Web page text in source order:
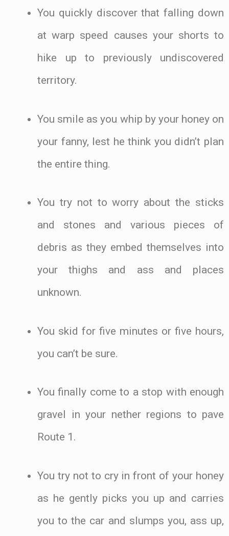
You quickly discover that falling down
at warp speed causes your shorts to
hike up to previously undiscovered
territory.
You smile as you whip by your honey on
your fanny, lest he think you didn’t plan
the entire thing.
You try not to worry about the sticks
and stones and various pieces of
debris as they embed themselves into
your thighs and ass and places
unknown.
You skid for five minutes or five hours,
you can’t be sure.
You finally come to a stop with enough
gravel in your nether regions to pave
Route 1.
You try not to cry in front of your honey
as he gently picks you up and carries
you to the car and slumps you, ass up,